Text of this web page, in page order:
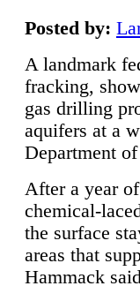
Posted by:
A landmark
fracking,
gas drilling
aquifers at a
Department
After a year
chemical-
the surface
areas that
Hammack